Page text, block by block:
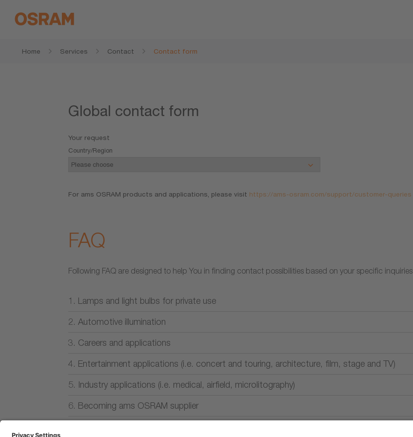
Home Services Contact Contact form
Global contact form
Your request
Country/Region
For ams OSRAM products and applications, please visit https://ams-osram.com/support/customer-queries
FAQ
Following FAQ are designed to help You in finding contact possibilities based on your specific inquiries
1. Lamps and light bulbs for private use
2. Automotive illumination
3. Careers and applications
4. Entertainment applications (i.e. concert and touring, architecture, film, stage and TV)
5. Industry applications (i.e. medical, airfield, microlitography)
6. Becoming ams OSRAM supplier